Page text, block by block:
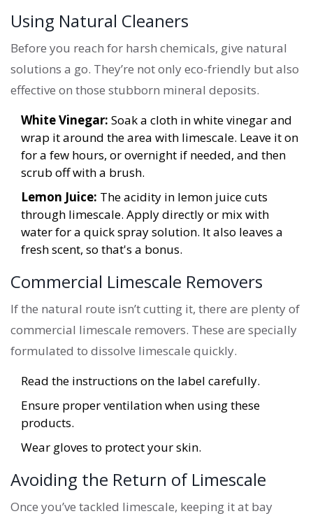
Using Natural Cleaners
Before you reach for harsh chemicals, give natural
solutions a go. They’re not only eco-friendly but also
effective on those stubborn mineral deposits.
White Vinegar: Soak a cloth in white vinegar and
wrap it around the area with limescale. Leave it on
for a few hours, or overnight if needed, and then
scrub off with a brush.
Lemon Juice: The acidity in lemon juice cuts
through limescale. Apply directly or mix with
water for a quick spray solution. It also leaves a
fresh scent, so that's a bonus.
Commercial Limescale Removers
If the natural route isn’t cutting it, there are plenty of
commercial limescale removers. These are specially
formulated to dissolve limescale quickly.
Read the instructions on the label carefully.
Ensure proper ventilation when using these
products.
Wear gloves to protect your skin.
Avoiding the Return of Limescale
Once you’ve tackled limescale, keeping it at bay